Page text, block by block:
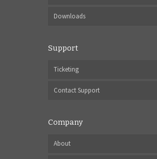
Downloads
Support
Ticketing
Contact Support
Company
About